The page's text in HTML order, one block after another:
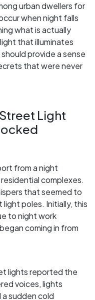
urban dwellers for
when night falls
what is actually
that illuminates
provide a sense
that were never
Light
from a night
complexes.
that seemed to
poles. Initially, this
to night work
coming in from
lights reported the
voices, lights
sudden cold